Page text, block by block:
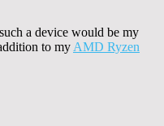
a device would be my
to my AMD Ryzen